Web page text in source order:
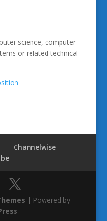
science, computer
or related technical
Channelwise
| Powered by